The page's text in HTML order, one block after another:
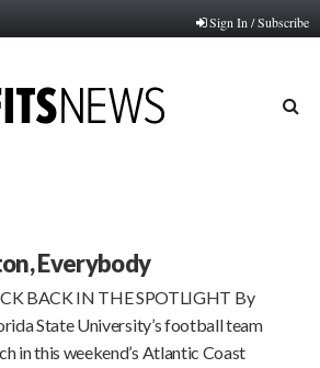
Sign In / Subscribe
Everybody
BACK IN THE SPOTLIGHT By
State University’s football team
in this weekend’s Atlantic Coast